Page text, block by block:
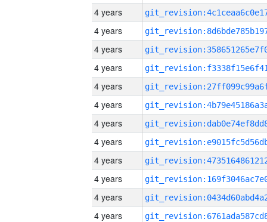
4 years
4 years
4 years
4 years
4 years
4 years
4 years
4 years
4 years
4 years
4 years
4 years